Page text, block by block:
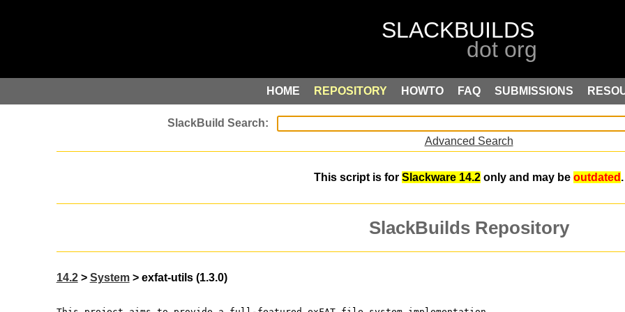
HOME REPOSITORY HOWTO FAQ SUBMISSIONS
Advanced Search
This script is for Slackware 14.2 only and may be outdated .
SlackBuilds Repository
14.2> System> exfat-utils (1.3.0)